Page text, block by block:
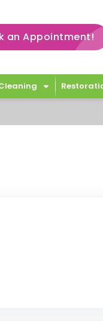
an Appointment!
Review Posted